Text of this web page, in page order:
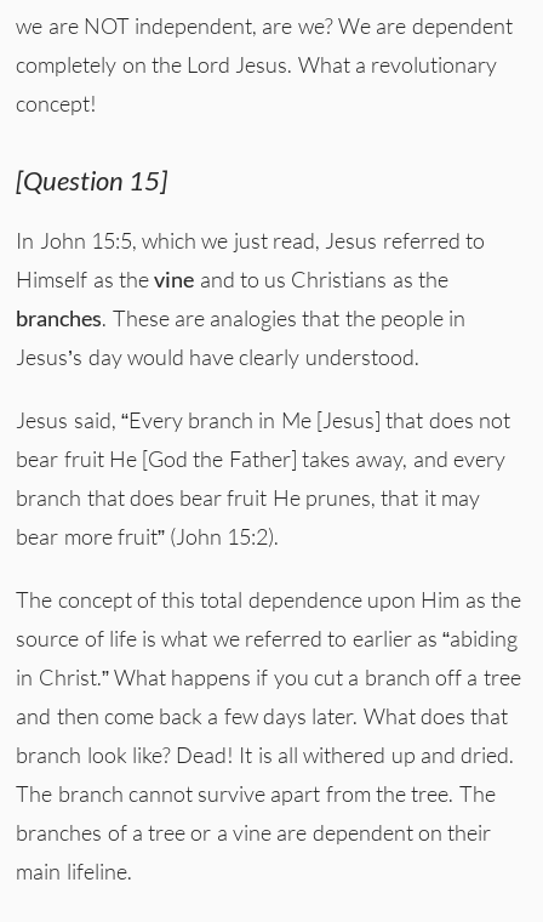
we are NOT independent, are we? We are dependent
completely on the Lord Jesus. What a revolutionary
concept!
[Question 15]
In John 15:5, which we just read, Jesus referred to
Himself as thevine and to us Christians as the
branches. These are analogies that the people in
Jesus’s day would have clearly understood.
Jesus said, “Every branch in Me [Jesus] that does not
bear fruit He [God the Father] takes away, and every
branch that does bear fruit He prunes, that it may
bear more fruit” (John 15:2).
The concept of this total dependence upon Him as the
source of life is what we referred to earlier as “abiding
in Christ.” What happens if you cut a branch off a tree
and then come back a few days later. What does that
branch look like? Dead! It is all withered up and dried.
The branch cannot survive apart from the tree. The
branches of a tree or a vine are dependent on their
main lifeline.